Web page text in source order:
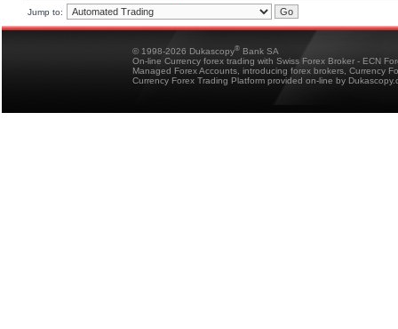
Jump to:
© 1998-2026 Dukascopy® Bank SA
On-line Currency forex trading with Swiss Forex Broker - ECN
Managed Forex Accounts, introducing forex brokers, Currency
Currency Forex Trading Platform provided on-line by